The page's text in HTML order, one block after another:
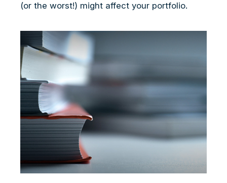
(or the worst!) might affect your portfolio.